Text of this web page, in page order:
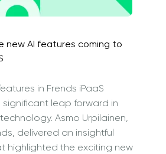
new AI features coming to
in Frends iPaaS
leap forward in
Asmo Urpilainen,
delivered an insightful
highlighted the exciting new